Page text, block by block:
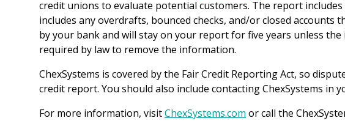
credit unions to evaluate potential customers. The report
includes any overdrafts, bounced checks, and/or closed
by your bank and will stay on your report for five years unless
required by law to remove the information.
ChexSystems is covered by the Fair Credit Reporting Act, so
credit report. You should also include contacting ChexSystems in
For more information, visitChexSystems.com or call the